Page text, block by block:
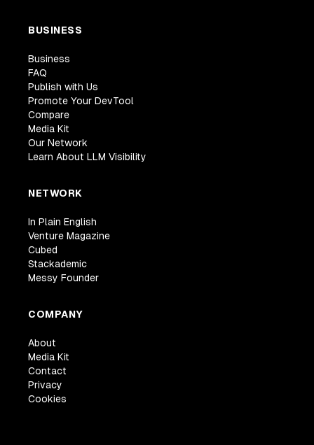
BUSINESS
Business
FAQ
Publish with Us
Promote Your DevTool
Compare
Media Kit
Our Network
Learn About LLM Visibility
NETWORK
In Plain English
Venture Magazine
Cubed
Stackademic
Messy Founder
COMPANY
About
Media Kit
Contact
Privacy
Cookies